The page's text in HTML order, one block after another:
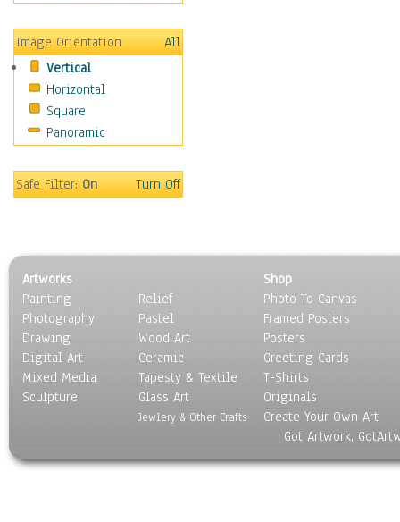
Holidays
Home & Hearth
Maps
Military & Law
Motivational
Movies
People
Seasons
Sport
Still Life
Surrealism
Transportation
World Culture
Image Orientation
All
Vertical
Horizontal
Square
Panoramic
Safe Filter:On Turn Off
Artworks
Painting
Photography
Drawing
Digital Art
Mixed Media
Sculpture
Relief
Pastel
Wood Art
Ceramic
Tapesty & Textile
Glass Art
Jewlery & Other Crafts
Shop
Photo To Canvas
Framed Posters
Posters
Greeting Cards
T-Shirts
Originals
Create Your Own Art
Got Artwork,